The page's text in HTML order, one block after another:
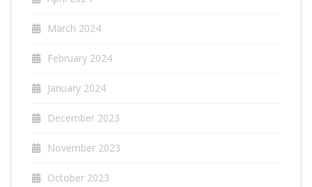
March 2024
February 2024
January 2024
December 2023
November 2023
October 2023